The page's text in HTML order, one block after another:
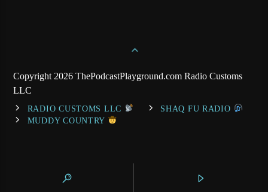
Copyright 2026 ThePodcastPlayground.com Radio Customs
LLC
RADIO CUSTOMS LLC
SHAQ FU RADIO
MUDDY COUNTRY